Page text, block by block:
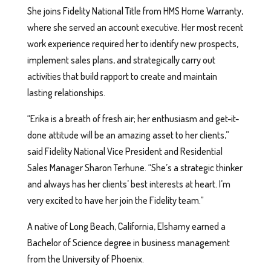
She joins Fidelity National Title from HMS Home Warranty,
where she served an account executive. Her most recent
work experience required her to identify new prospects,
implement sales plans, and strategically carry out
activities that build rapport to create and maintain
lasting relationships.
“Erika is a breath of fresh air; her enthusiasm and get-it-
done attitude will be an amazing asset to her clients,”
said Fidelity National Vice President and Residential
Sales Manager Sharon Terhune. “She’s a strategic thinker
and always has her clients’ best interests at heart. I’m
very excited to have her join the Fidelity team.”
A native of Long Beach, California, Elshamy earned a
Bachelor of Science degree in business management
from the University of Phoenix.